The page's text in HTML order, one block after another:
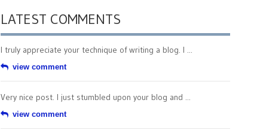
LATEST COMMENTS
I truly appreciate your technique of writing a blog. I ...
view comment
Very nice post. I just stumbled upon your blog and ...
view comment